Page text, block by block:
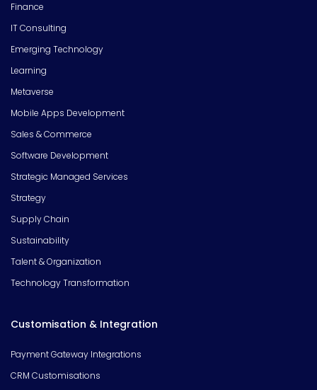
Finance
IT Consulting
Emerging Technology
Learning
Metaverse
Mobile Apps Development
Sales & Commerce
Software Development
Strategic Managed Services
Strategy
Supply Chain
Sustainability
Talent & Organization
Technology Transformation
Customisation & Integration
Payment Gateway Integrations
CRM Customisations